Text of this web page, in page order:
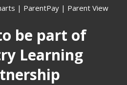
| ParentPay | Parent View
be part of
Learning